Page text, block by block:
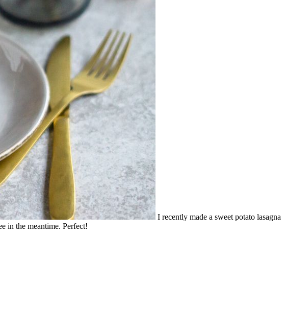
I recently made a sweet potato lasagna
in the meantime. Perfect!